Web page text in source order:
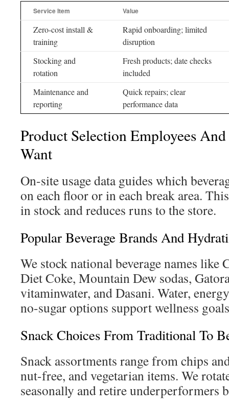
Service Item Value
Zero-cost install &
training
Rapid onboarding; limited
disruption
Stocking and
rotation
Fresh products; date checks
included
Maintenance and
reporting
Quick repairs; clear
performance data
Product Selection Employees
Want
On-site usage data guides which
on each floor or in each break area.
in stock and reduces runs to the store.
Popular Beverage Brands And
We stock national beverage names like
Diet Coke, Mountain Dew sodas,
vitaminwater, and Dasani. Water,
no-sugar options support wellness
Snack Choices From Traditional To
Snack assortments range from chips
nut-free, and vegetarian items. We
seasonally and retire underperformers